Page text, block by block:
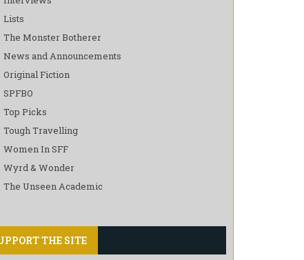
Lists
The Monster Botherer
News and Announcements
Original Fiction
SPFBO
Top Picks
Tough Travelling
Women In SFF
Wyrd & Wonder
The Unseen Academic
THE SITE